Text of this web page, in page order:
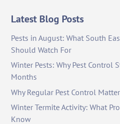
Latest Blog Posts
Pests in August: What South
Should Watch For
Winter Pests: Why Pest Control
Months
Why Regular Pest Control
Winter Termite Activity: What
Know